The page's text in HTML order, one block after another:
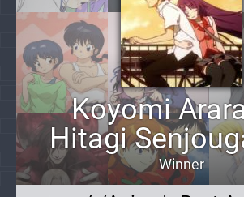
Koyomi
Hitagi
Winner